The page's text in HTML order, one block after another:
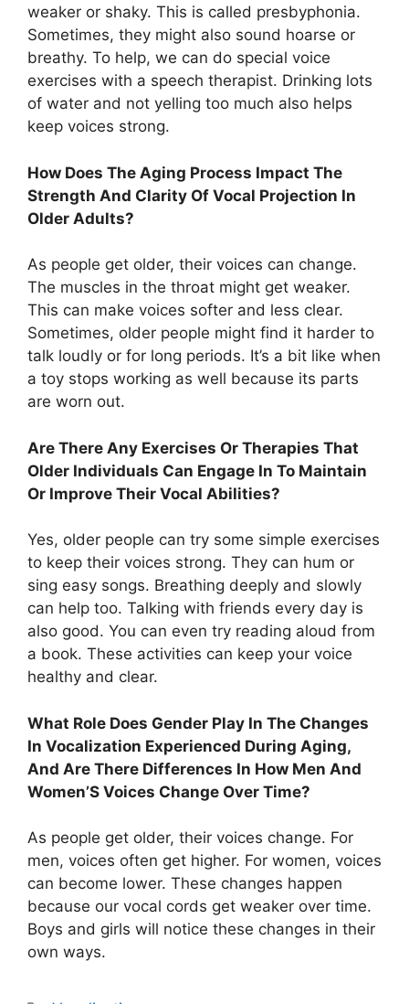
weaker or shaky. This is called presbyphonia.
Sometimes, they might also sound hoarse or
breathy. To help, we can do special voice
exercises with a speech therapist. Drinking lots
of water and not yelling too much also helps
keep voices strong.
How Does The Aging Process Impact The
Strength And Clarity Of Vocal Projection In
Older Adults?
As people get older, their voices can change.
The muscles in the throat might get weaker.
This can make voices softer and less clear.
Sometimes, older people might find it harder to
talk loudly or for long periods. It’s a bit like when
a toy stops working as well because its parts
are worn out.
Are There Any Exercises Or Therapies That
Older Individuals Can Engage In To Maintain
Or Improve Their Vocal Abilities?
Yes, older people can try some simple exercises
to keep their voices strong. They can hum or
sing easy songs. Breathing deeply and slowly
can help too. Talking with friends every day is
also good. You can even try reading aloud from
a book. These activities can keep your voice
healthy and clear.
What Role Does Gender Play In The Changes
In Vocalization Experienced During Aging,
And Are There Differences In How Men And
Women’S Voices Change Over Time?
As people get older, their voices change. For
men, voices often get higher. For women, voices
can become lower. These changes happen
because our vocal cords get weaker over time.
Boys and girls will notice these changes in their
own ways.